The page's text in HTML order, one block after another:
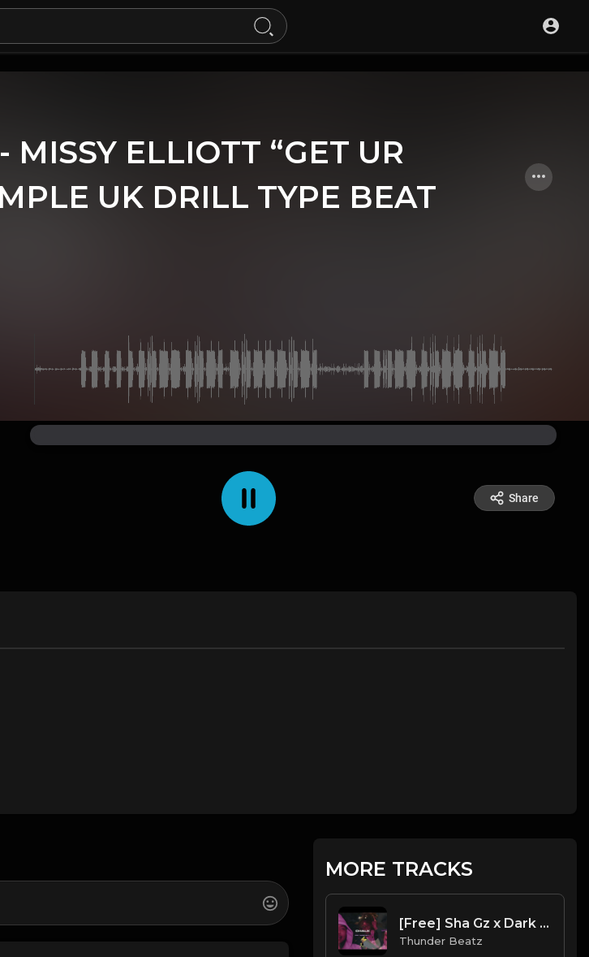
MISSY ELLIOTT “GET UR
UK DRILL TYPE BEAT
Share
MORE TRACKS
[Free] Sha Gz x Dark NY Piano Drill Type Beat - "Chalk"
Thunder Beatz